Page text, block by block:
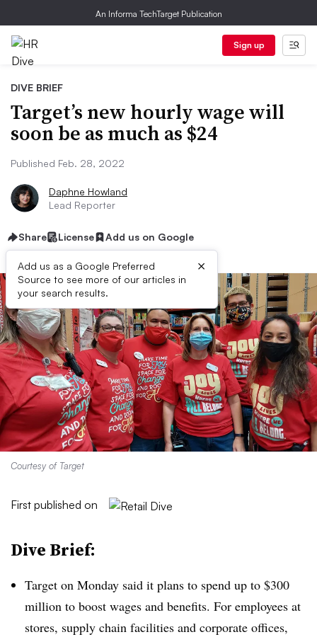
An Informa TechTarget Publication
Sign up
DIVE BRIEF
Target’s new hourly wage will
soon be as much as $24
Published Feb. 28, 2022
Daphne Howland
Lead Reporter
Share License Add us on Google
Add us as a Google Preferred
Source to see more of our articles in
your search results.
×
Courtesy of Target
First published on
Dive Brief:
Target on Monday said it plans to spend up to $300
million to boost wages and benefits. For employees at
stores, supply chain facilities and corporate offices,